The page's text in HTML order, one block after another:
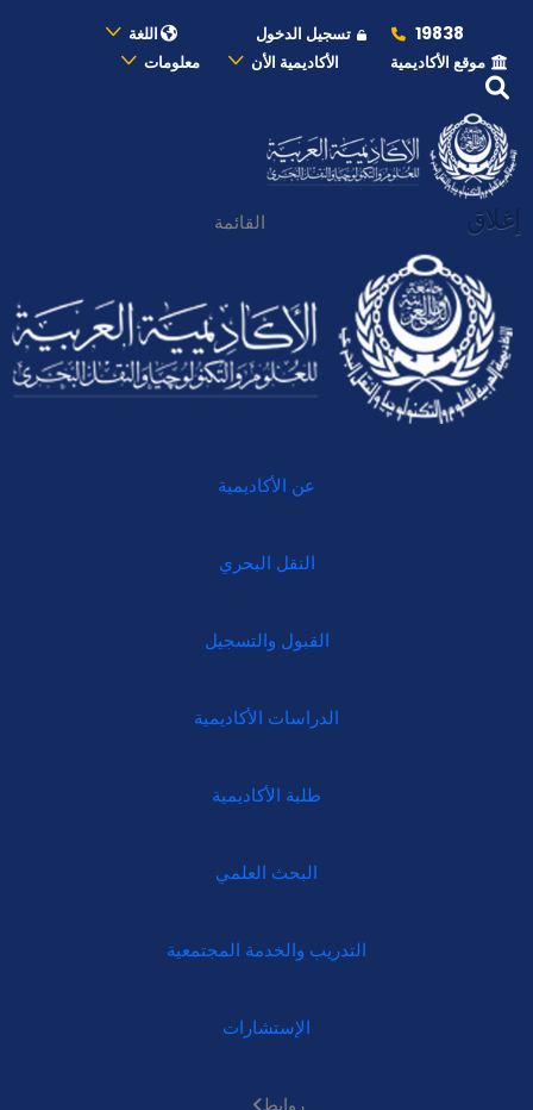
19838 تسجيل الدخول
اللغة
موقع الأكاديمية
الأكاديمية الأن معلومات
إغلاق القائمة
عن الأكاديمية
النقل البحري
القبول والتسجيل
الدراسات الأكاديمية
طلبة الأكاديمية
البحث العلمي
التدريب والخدمة المجتمعية
الإستشارات